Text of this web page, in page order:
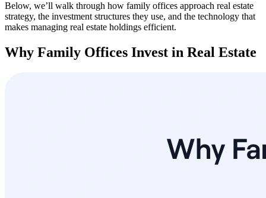
Below, we’ll walk through how family offices approach real estate
strategy, the investment structures they use, and the technology that
makes managing real estate holdings efficient.
Why Family Offices Invest in Real Estate